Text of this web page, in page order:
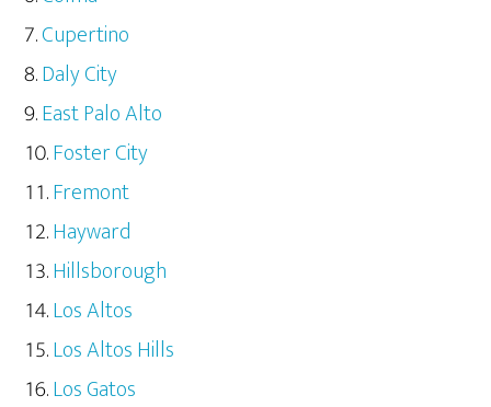
Cupertino
Daly City
East Palo Alto
Foster City
Fremont
Hayward
Hillsborough
Los Altos
Los Altos Hills
Los Gatos